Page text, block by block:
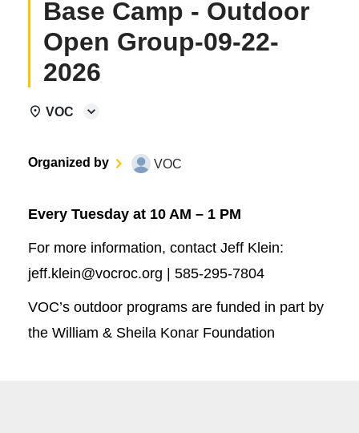
Base Camp - Outdoor
Open Group-09-22-
2026
VOC
Organized by VOC
Every Tuesday at 10 AM – 1 PM
For more information, contact Jeff Klein:
jeff.klein@vocroc.org | 585-295-7804
VOC’s outdoor programs are funded in part by
the William & Sheila Konar Foundation